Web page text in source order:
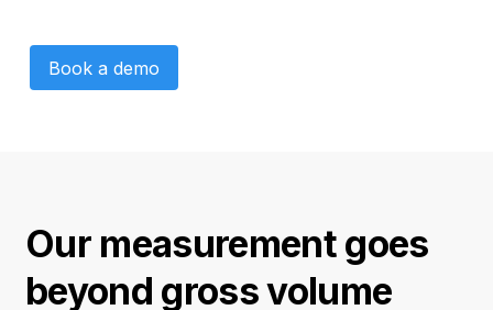
Book a demo
Book a demo
Our measurement goes
beyond gross volume